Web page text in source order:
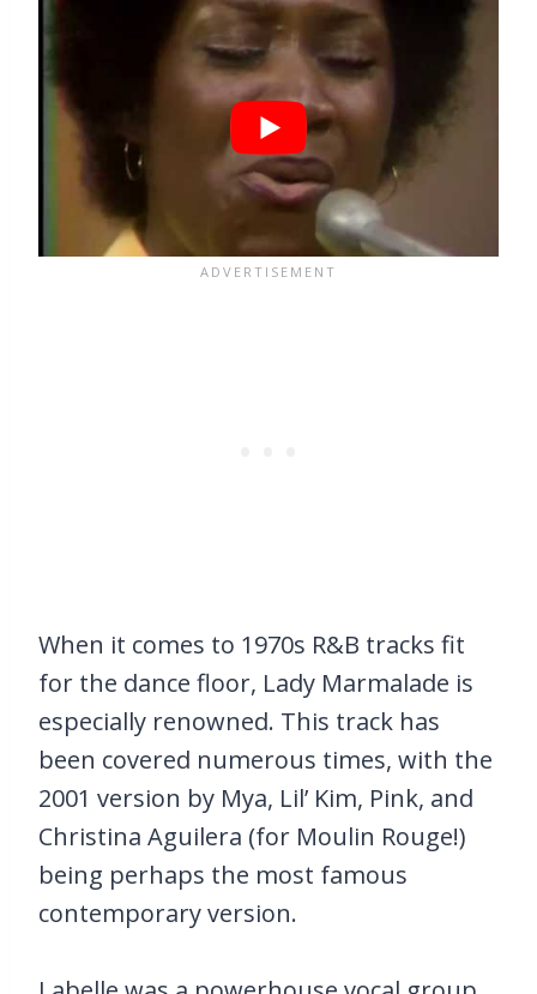
When it comes to 1970s R&B tracks fit
for the dance floor, Lady Marmalade is
especially renowned. This track has
been covered numerous times, with the
2001 version by Mya, Lil’ Kim, Pink, and
Christina Aguilera (for Moulin Rouge!)
being perhaps the most famous
contemporary version.